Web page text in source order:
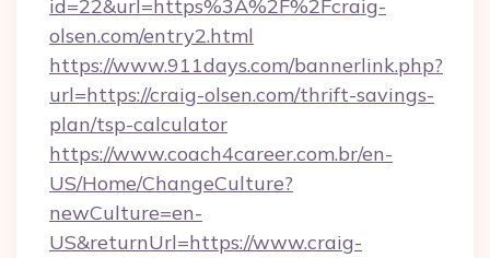
id=22&url=https%3A%2F%2Fcraig-
olsen.com/entry2.html
https://www.911days.com/bannerlink.php?
url=https://craig-olsen.com/thrift-savings-
plan/tsp-calculator
https://www.coach4career.com.br/en-
US/Home/ChangeCulture?
newCulture=en-
US&returnUrl=https://www.craig-